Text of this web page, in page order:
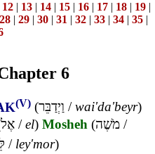
12 | 13 | 14 | 15 | 16 | 17 | 18 | 19 |
28 | 29 | 30 | 31 | 32 | 33 | 34 | 35 |
6
(V) (וַיְדַבֵּר /wai'da'beyr)
אֶל /el) Mosheh (מֹשֶׁה /
/ ley'mor)